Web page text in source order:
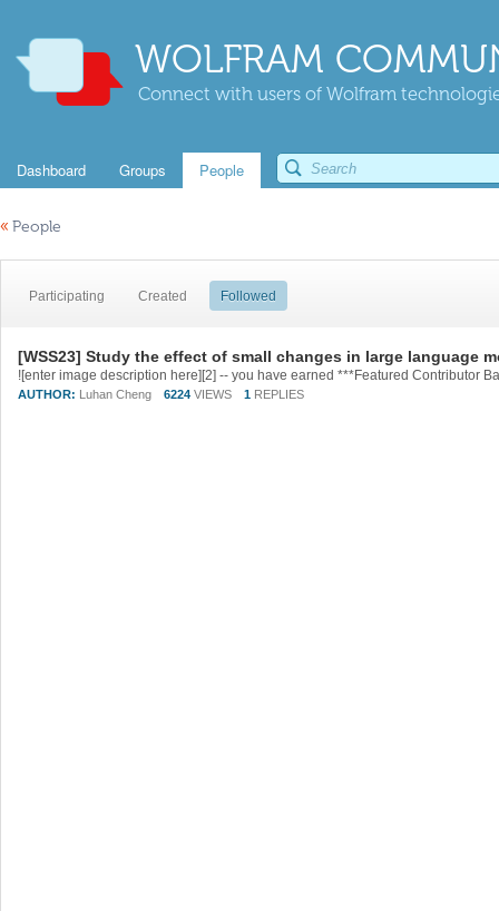
WOLFRAM
Connect with users of Wolfram
Dashboard Groups People
« People
Participating Created Followed
[WSS23] Study the effect of small changes in large language
AUTHOR: Luhan Cheng 6224 VIEWS 1 REPLIES